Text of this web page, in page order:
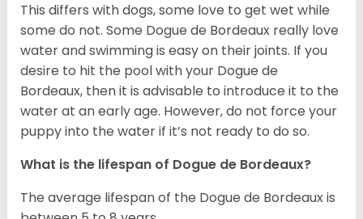
This differs with dogs, some love to get wet while
some do not. Some Dogue de Bordeaux really love
water and swimming is easy on their joints. If you
desire to hit the pool with your Dogue de
Bordeaux, then it is advisable to introduce it to the
water at an early age. However, do not force your
puppy into the water if it’s not ready to do so.
What is the lifespan of Dogue de Bordeaux?
The average lifespan of the Dogue de Bordeaux is